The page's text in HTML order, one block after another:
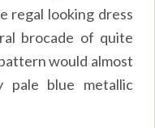
regal looking dress
brocade of quite
would almost
pale blue metallic